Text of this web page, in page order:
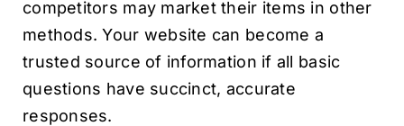
competitors may market their items in other
methods. Your website can become a
trusted source of information if all basic
questions have succinct, accurate
responses.